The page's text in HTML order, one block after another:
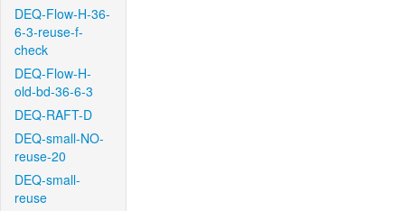
DEQ-Flow-H-36-
6-3-reuse-f-
check
DEQ-Flow-H-
old-bd-36-6-3
DEQ-RAFT-D
DEQ-small-NO-
reuse-20
DEQ-small-
reuse